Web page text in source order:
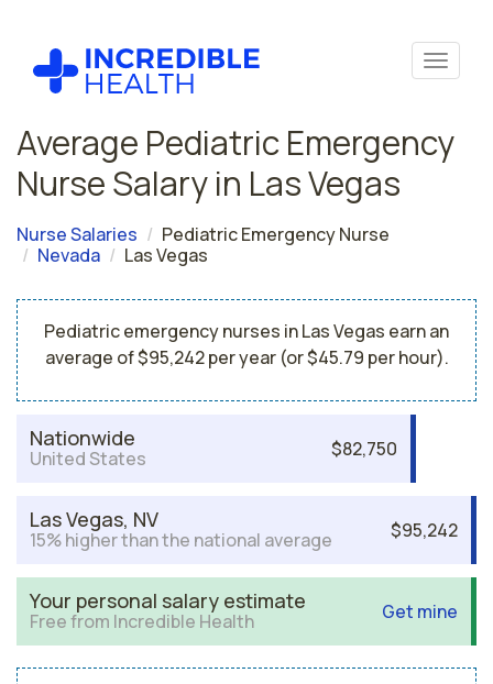
Average Pediatric Emergency
Nurse Salary in Las Vegas
Nurse Salaries
Pediatric Emergency Nurse
Nevada
Las Vegas
Pediatric emergency nurses in Las Vegas earn an
average of $95,242 per year (or $45.79 per hour).
Nationwide
United States $82,750
Las Vegas, NV
15% higher than the national average $95,242
Your personal salary estimate
Free from Incredible Health Get mine